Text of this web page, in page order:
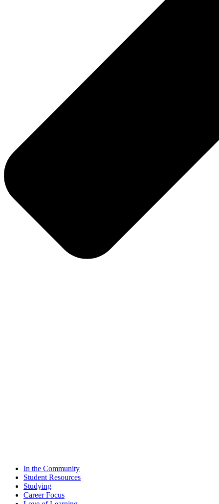
In the Community
Student Resources
Studying
Career Focus